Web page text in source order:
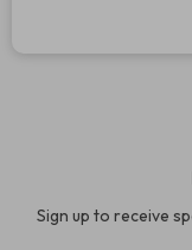
Sign up to receive